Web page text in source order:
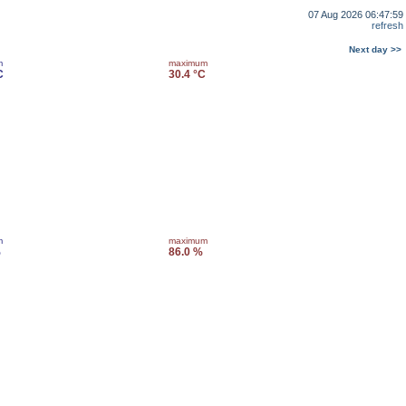
07 Aug 2026 06:47:59
refresh
Next day >>
maximum
30.4 °C
maximum
86.0 %